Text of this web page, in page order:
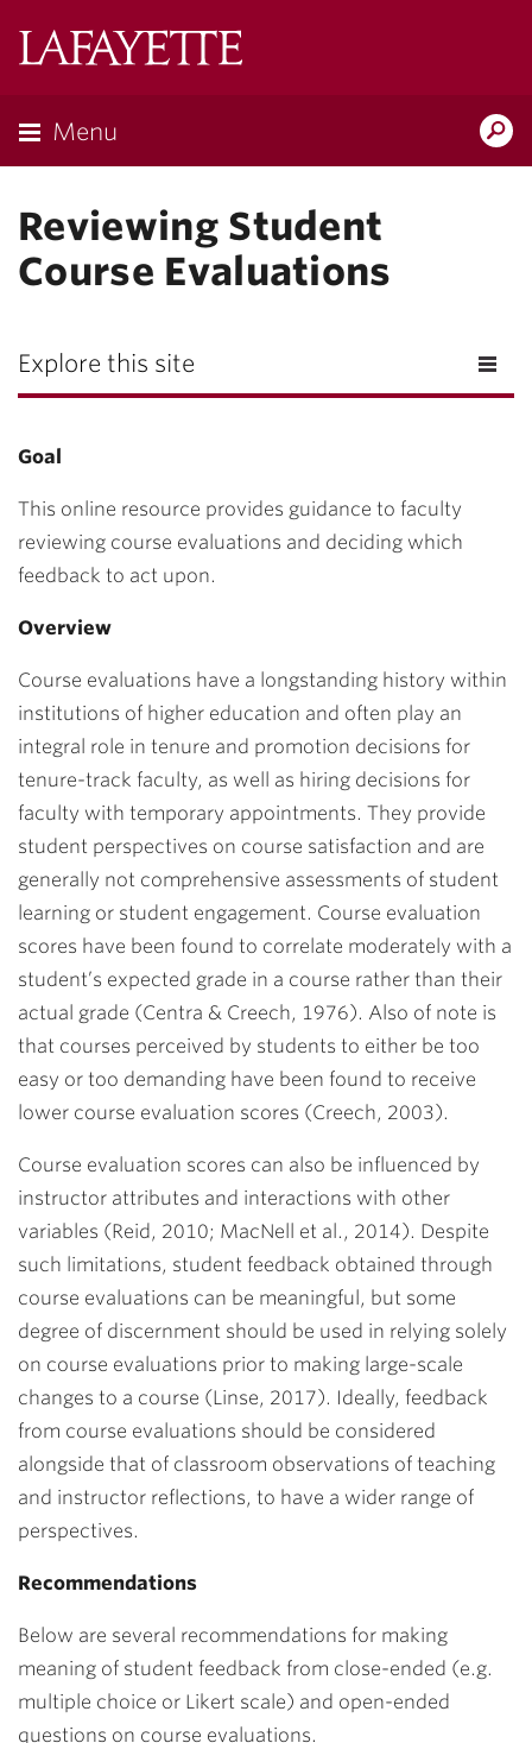
Menu
Reviewing Student
Course Evaluations
Explore this site
Goal
This online resource provides guidance to faculty
reviewing course evaluations and deciding which
feedback to act upon.
Overview
Course evaluations have a longstanding history within
institutions of higher education and often play an
integral role in tenure and promotion decisions for
tenure-track faculty, as well as hiring decisions for
faculty with temporary appointments. They provide
student perspectives on course satisfaction and are
generally not comprehensive assessments of student
learning or student engagement. Course evaluation
scores have been found to correlate moderately with a
student’s expected grade in a course rather than their
actual grade (Centra & Creech, 1976). Also of note is
that courses perceived by students to either be too
easy or too demanding have been found to receive
lower course evaluation scores (Creech, 2003).
Course evaluation scores can also be influenced by
instructor attributes and interactions with other
variables (Reid, 2010; MacNell et al., 2014). Despite
such limitations, student feedback obtained through
course evaluations can be meaningful, but some
degree of discernment should be used in relying solely
on course evaluations prior to making large-scale
changes to a course (Linse, 2017). Ideally, feedback
from course evaluations should be considered
alongside that of classroom observations of teaching
and instructor reflections, to have a wider range of
perspectives.
Recommendations
Below are several recommendations for making
meaning of student feedback from close-ended (e.g.
multiple choice or Likert scale) and open-ended
questions on course evaluations.